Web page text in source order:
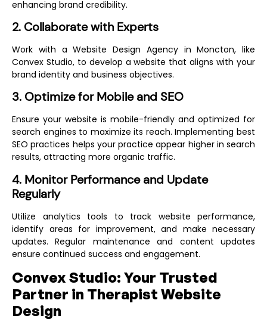
enhancing brand credibility.
2. Collaborate with Experts
Work with aWebsite Design Agency in Moncton, like
Convex Studio, to develop a website that aligns with your
brand identity and business objectives.
3. Optimize for Mobile and SEO
Ensure your website is mobile-friendly and optimized for
search engines to maximize its reach. Implementing best
SEO practices helps your practice appear higher in search
results, attracting more organic traffic.
4. Monitor Performance and Update
Regularly
Utilize analytics tools to track website performance,
identify areas for improvement, and make necessary
updates. Regular maintenance and content updates
ensure continued success and engagement.
Convex Studio: Your Trusted
Partner in Therapist Website
Design